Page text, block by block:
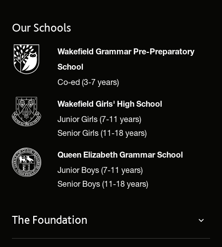
Our Schools
Wakefield Grammar Pre-Preparatory
School
Co-ed (3-7 years)
Wakefield Girls' High School
Junior Girls (7-11 years)
Senior Girls (11-18 years)
Queen Elizabeth Grammar School
Junior Boys (7-11 years)
Senior Boys (11-18 years)
The Foundation